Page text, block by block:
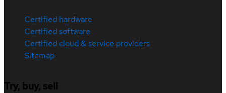
Certified hardware
Certified software
Certified cloud & service providers
Sitemap
Try, buy, sell